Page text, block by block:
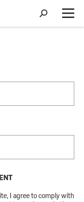
S
h
o
M
e
I agree to comply with